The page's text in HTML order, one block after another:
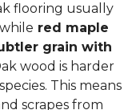
flooring usually
red maple
grain with
wood is harder
This means
scrapes from